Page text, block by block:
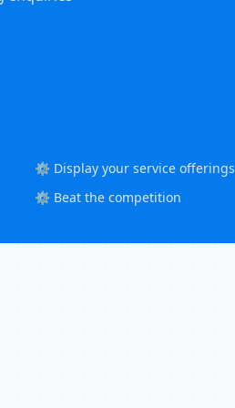
⚙️ Display your service offerings
⚙️ Beat the competition